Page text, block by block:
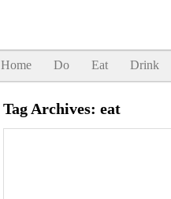
Home Do Eat Drink
Tag Archives: eat